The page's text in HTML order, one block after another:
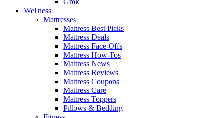
Wellness
Mattresses
Mattress Best Picks
Mattress Deals
Mattress Face-Offs
Mattress How-Tos
Mattress News
Mattress Reviews
Mattress Coupons
Mattress Care
Mattress Toppers
Pillows & Bedding